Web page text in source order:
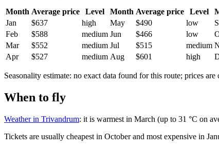
Month Average price Level Month Average price Level
Jan
$637 high May $490 low
Feb
$588 medium Jun $466 low
Mar
$552 medium Jul $515 medium
Apr
$527 medium Aug $601 high
Seasonality estimate: no exact data found for this route; prices
When to fly
Weather in Trivandrum: it is warmest in March (up to 31 °C on
Tickets are usually cheapest in October and most expensive in